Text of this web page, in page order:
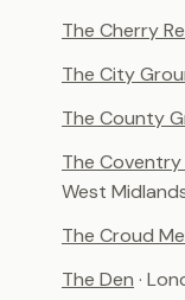
The Cherry
The City
The County
The
West
The Croud
The Den ·